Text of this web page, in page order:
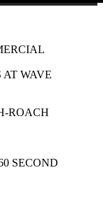
WAVE
ROACH
SECOND